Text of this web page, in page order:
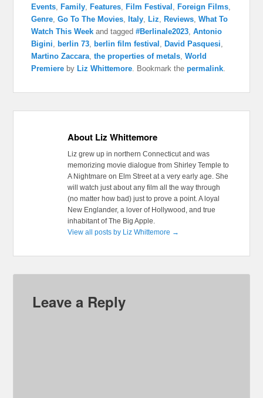
Events ,Family ,Features ,Film Festival ,Foreign Films
Genre ,Go To The Movies ,Italy ,Liz ,Reviews ,What To
Watch This Week and tagged#Berlinale2023 ,Antonio
Bigini
berlin 73 berlin film festival ,David Pasquesi
Martino Zaccara ,the properties of metals ,World
Premiere byLiz Whittemore . Bookmark thepermalink
About Liz Whittemore
Liz grew up in northern Connecticut and was
memorizing movie dialogue from Shirley Temple to
A Nightmare on Elm Street at a very early age. She
will watch just about any film all the way through
(no matter how bad) just to prove a point. A loyal
New Englander, a lover of Hollywood, and true
inhabitant of The Big Apple.
View all posts by Liz Whittemore →
Leave a Reply